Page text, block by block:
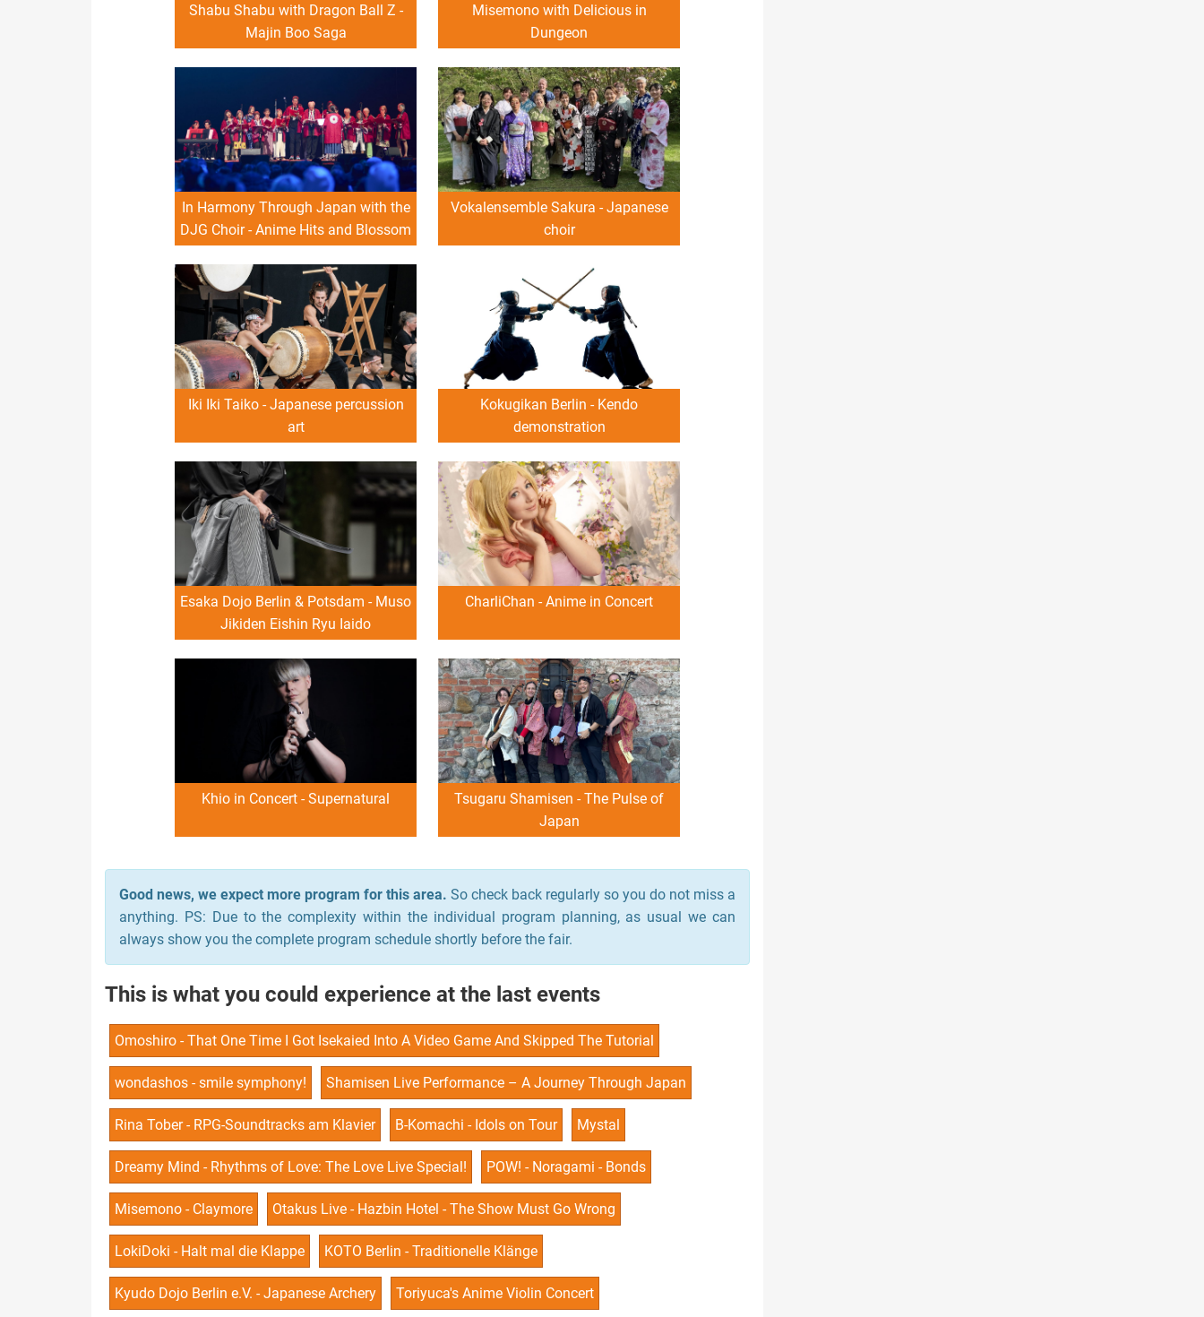
Shabu Shabu with Dragon Ball Z -
Majin Boo Saga
Misemono with Delicious in
Dungeon
In Harmony Through Japan with the
DJG Choir - Anime Hits and Blossom
Vokalensemble Sakura - Japanese
choir
Iki Iki Taiko - Japanese percussion
art
Kokugikan Berlin - Kendo
demonstration
Esaka Dojo Berlin & Potsdam - Muso
Jikiden Eishin Ryu Iaido
CharliChan - Anime in Concert
Khio in Concert - Supernatural
Tsugaru Shamisen - The Pulse of
Japan
Good news, we expect more program for this area. So check back regularly so you do not miss a
anything. PS: Due to the complexity within the individual program planning, as usual we can
always show you the complete program schedule shortly before the fair.
This is what you could experience at the last events
Omoshiro - That One Time I Got Isekaied Into A Video Game And Skipped The Tutorial
wondashos - smile symphony! Shamisen Live Performance – A Journey Through Japan
Rina Tober - RPG-Soundtracks am Klavier B-Komachi - Idols on Tour Mystal
Dreamy Mind - Rhythms of Love: The Love Live Special! POW! - Noragami - Bonds
Misemono - Claymore Otakus Live - Hazbin Hotel - The Show Must Go Wrong
LokiDoki - Halt mal die Klappe KOTO Berlin - Traditionelle Klänge
Kyudo Dojo Berlin e.V. - Japanese Archery Toriyuca's Anime Violin Concert